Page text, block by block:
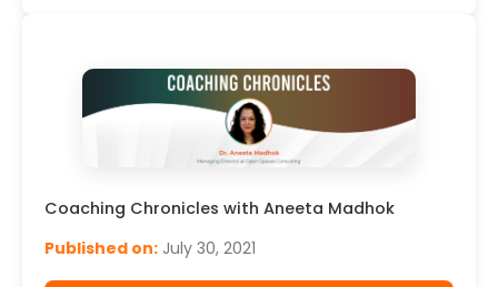
Coaching Chronicles with Aneeta Madhok
Published on: July 30, 2021